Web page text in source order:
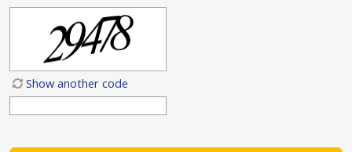
Show another code